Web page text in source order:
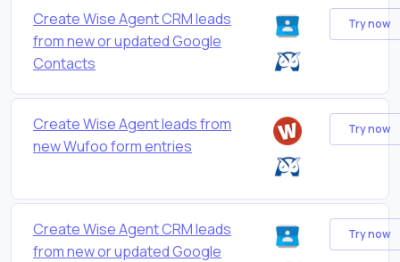
Create Wise Agent CRM leads
from new or updated Google
Contacts
Try now
Create Wise Agent leads from
new Wufoo form entries
Try now
Create Wise Agent CRM leads
from new or updated Google
Try now